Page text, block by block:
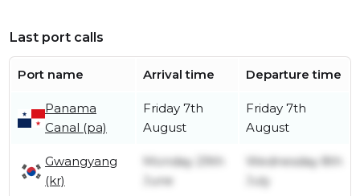
Last port calls
Port name Arrival time Departure time
Panama
Canal (pa)
Friday 7th
August
Friday 7th
August
Gwangyang
(kr)
Monday 29th
June
Wednesday 8th
July